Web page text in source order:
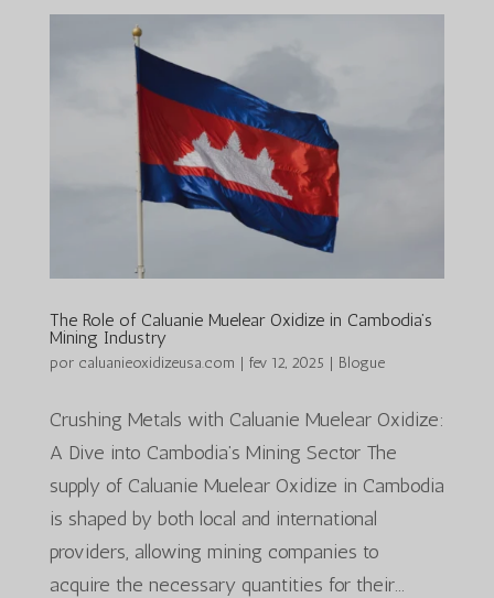
The Role of Caluanie Muelear Oxidize in Cambodia’s
Mining Industry
por caluanieoxidizeusa.com | fev 12, 2025 | Blogue
Crushing Metals with Caluanie Muelear Oxidize:
A Dive into Cambodia’s Mining Sector The
supply of Caluanie Muelear Oxidize in Cambodia
is shaped by both local and international
providers, allowing mining companies to
acquire the necessary quantities for their...